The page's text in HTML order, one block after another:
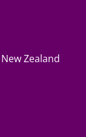
Zealand